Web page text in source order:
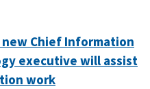
new Chief Information
executive will assist
work